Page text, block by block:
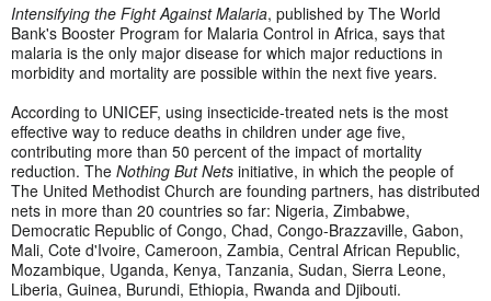
Intensifying the Fight Against Malaria, published by The World
Bank's Booster Program for Malaria Control in Africa, says that
malaria is the only major disease for which major reductions in
morbidity and mortality are possible within the next five years.
According to UNICEF, using insecticide-treated nets is the most
effective way to reduce deaths in children under age five,
contributing more than 50 percent of the impact of mortality
reduction. The Nothing But Nets initiative, in which the people of
The United Methodist Church are founding partners, has distributed
nets in more than 20 countries so far: Nigeria, Zimbabwe,
Democratic Republic of Congo, Chad, Congo-Brazzaville, Gabon,
Mali, Cote d'Ivoire, Cameroon, Zambia, Central African Republic,
Mozambique, Uganda, Kenya, Tanzania, Sudan, Sierra Leone,
Liberia, Guinea, Burundi, Ethiopia, Rwanda and Djibouti.